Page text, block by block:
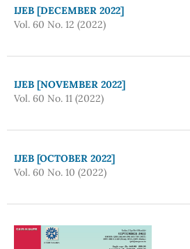
IJEB [DECEMBER 2022]
Vol. 60 No. 12 (2022)
IJEB [NOVEMBER 2022]
Vol. 60 No. 11 (2022)
IJEB [OCTOBER 2022]
Vol. 60 No. 10 (2022)